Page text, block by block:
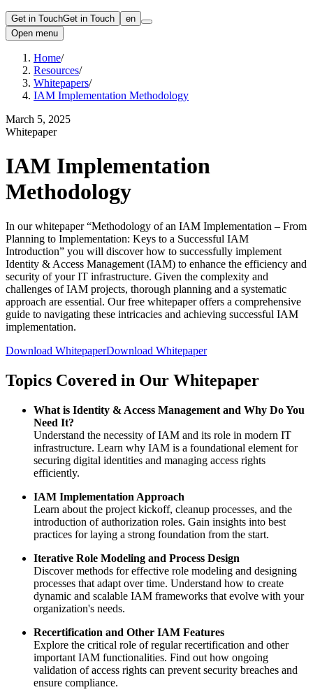
Get in TouchGet in Touch
en
Open menu
Home/
Resources/
Whitepapers/
IAM Implementation Methodology
March 5, 2025
Whitepaper
IAM Implementation
Methodology
In our whitepaper “Methodology of an IAM Implementation – From
Planning to Implementation: Keys to a Successful IAM
Introduction” you will discover how to successfully implement
Identity & Access Management (IAM) to enhance the efficiency and
security of your IT infrastructure. Given the complexity and
challenges of IAM projects, thorough planning and a systematic
approach are essential. Our free whitepaper offers a comprehensive
guide to navigating these intricacies and achieving successful IAM
implementation.
Download WhitepaperDownload Whitepaper
Topics Covered in Our Whitepaper
What is Identity & Access Management and Why Do You
Need It?
Understand the necessity of IAM and its role in modern IT
infrastructure. Learn why IAM is a foundational element for
securing digital identities and managing access rights
efficiently.
IAM Implementation Approach
Learn about the project kickoff, cleanup processes, and the
introduction of authorization roles. Gain insights into best
practices for laying a strong foundation from the start.
Iterative Role Modeling and Process Design
Discover methods for effective role modeling and designing
processes that adapt over time. Understand how to create
dynamic and scalable IAM frameworks that evolve with your
organization's needs.
Recertification and Other IAM Features
Explore the critical role of regular recertification and other
important IAM functionalities. Find out how ongoing
validation of access rights can prevent security breaches and
ensure compliance.